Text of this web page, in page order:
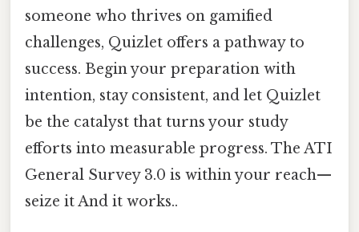
someone who thrives on gamified
challenges, Quizlet offers a pathway to
success. Begin your preparation with
intention, stay consistent, and let Quizlet
be the catalyst that turns your study
efforts into measurable progress. The ATI
General Survey 3.0 is within your reach—
seize it And it works..